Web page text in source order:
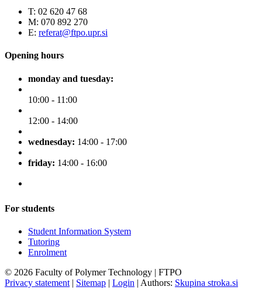
T: 02 620 47 68
M: 070 892 270
E: referat@ftpo.upr.si
Opening hours
monday and tuesday:
10:00 - 11:00
12:00 - 14:00
wednesday: 14:00 - 17:00
friday: 14:00 - 16:00
For students
Student Information System
Tutoring
Enrolment
© 2026 Faculty of Polymer Technology | FTPO
Privacy statement | Sitemap | Login | Authors: Skupina stroka.si